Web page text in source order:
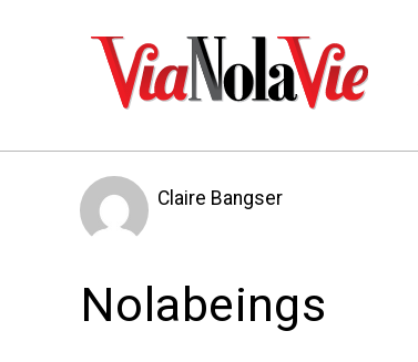
Claire Bangser
Nolabeings